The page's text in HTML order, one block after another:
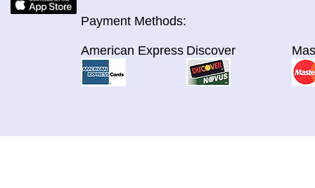
Payment Methods:
American Express Discover